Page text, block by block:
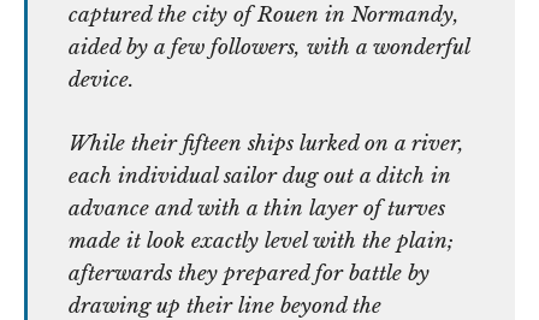
captured the city of Rouen in Normandy,
aided by a few followers, with a wonderful
device.
While their fifteen ships lurked on a river,
each individual sailor dug out a ditch in
advance and with a thin layer of turves
made it look exactly level with the plain;
afterwards they prepared for battle by
drawing up their line beyond the